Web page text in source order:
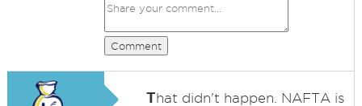
Comment
That didn't happen. NAFTA is